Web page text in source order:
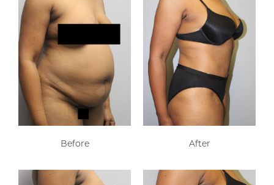
Before After